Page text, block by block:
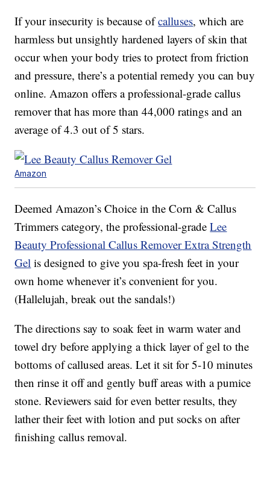
If your insecurity is because ofcalluses, which are
harmless but unsightly hardened layers of skin that
occur when your body tries to protect from friction
and pressure, there’s a potential remedy you can buy
online. Amazon offers a professional-grade callus
remover that has more than 44,000 ratings and an
average of 4.3 out of 5 stars.
Amazon
Deemed Amazon’s Choice in the Corn & Callus
Trimmers category, the professional-gradeLee
Beauty Professional Callus Remover Extra Strength
Gel is designed to give you spa-fresh feet in your
own home whenever it’s convenient for you.
(Hallelujah, break out the sandals!)
The directions say to soak feet in warm water and
towel dry before applying a thick layer of gel to the
bottoms of callused areas. Let it sit for 5-10 minutes
then rinse it off and gently buff areas with a pumice
stone. Reviewers said for even better results, they
lather their feet with lotion and put socks on after
finishing callus removal.